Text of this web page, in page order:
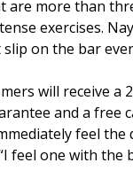
more than
exercises.
on the bar
will receive
and a
feel
feel one with